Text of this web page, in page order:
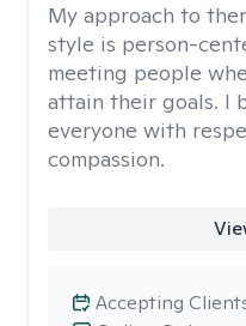
My approach to
style is person-
meeting people
attain their goals. I
everyone with
compassion.
Accepting